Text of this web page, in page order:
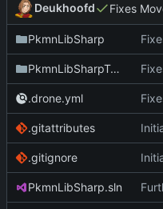
Deukhoofd
PkmnLibSharp
PkmnLibSharpTests
.drone.yml
.gitattributes
.gitignore
PkmnLibSharp.sln